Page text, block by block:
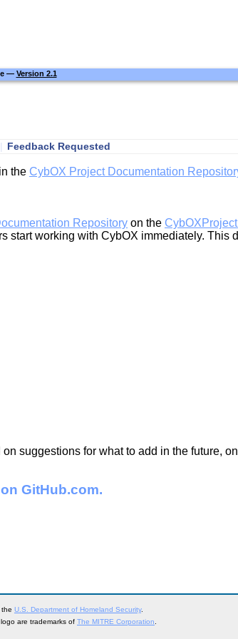
— Version 2.1
Feedback Requested
the CybOX Project Documentation
Repository on the
start working with CybOX immediately. This
suggestions for what to add in the future,
on GitHub.com.
the U.S. Department of Homeland Security.
are trademarks of The MITRE Corporation